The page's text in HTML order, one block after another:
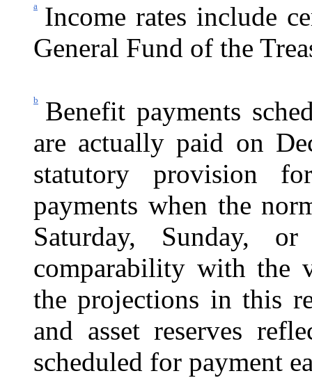
a
Income rates include
General Fund of the
b
Benefit payments
are actually paid on
statutory provision
payments when the
Saturday, Sunday,
comparability with the
the projections in this
and asset reserves
scheduled for payment